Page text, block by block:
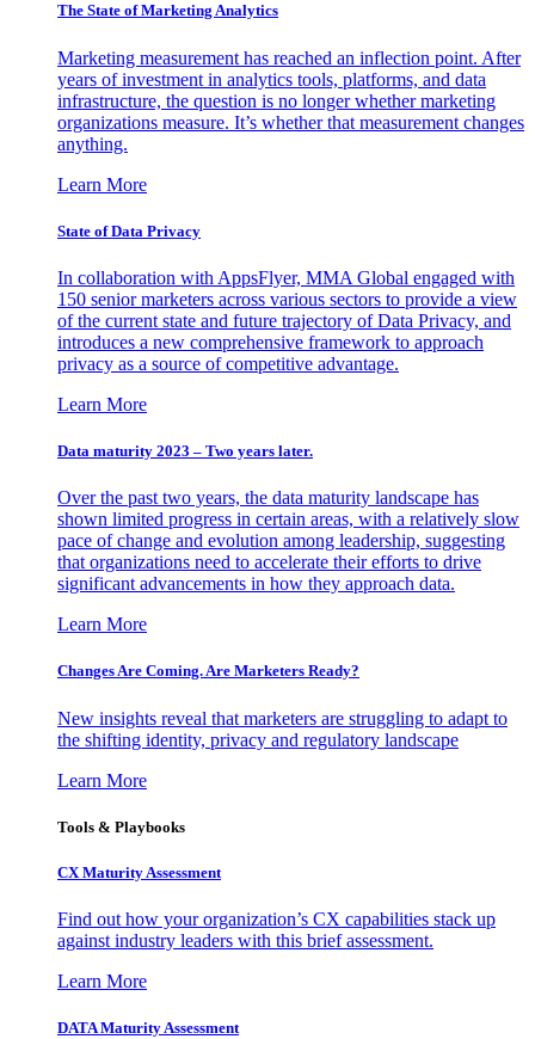
The State of Marketing Analytics
Marketing measurement has reached an inflection point. After
years of investment in analytics tools, platforms, and data
infrastructure, the question is no longer whether marketing
organizations measure. It’s whether that measurement changes
anything.
Learn More
State of Data Privacy
In collaboration with AppsFlyer, MMA Global engaged with
150 senior marketers across various sectors to provide a view
of the current state and future trajectory of Data Privacy, and
introduces a new comprehensive framework to approach
privacy as a source of competitive advantage.
Learn More
Data maturity 2023 – Two years later.
Over the past two years, the data maturity landscape has
shown limited progress in certain areas, with a relatively slow
pace of change and evolution among leadership, suggesting
that organizations need to accelerate their efforts to drive
significant advancements in how they approach data.
Learn More
Changes Are Coming. Are Marketers Ready?
New insights reveal that marketers are struggling to adapt to
the shifting identity, privacy and regulatory landscape
Learn More
Tools & Playbooks
CX Maturity Assessment
Find out how your organization’s CX capabilities stack up
against industry leaders with this brief assessment.
Learn More
DATA Maturity Assessment